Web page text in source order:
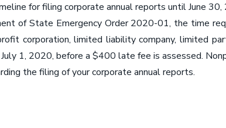
for filing corporate annual reports until June 30,
of State Emergency Order 2020-01, the time
corporation, limited liability company, limited
1, 2020, before a $400 late fee is assessed.
the filing of your corporate annual reports.